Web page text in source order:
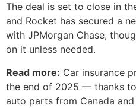
The deal is set to close in
and Rocket has secured a
with JPMorgan Chase,
on it unless needed.
Read more: Car insurance
the end of 2025 — thanks
auto parts from Canada